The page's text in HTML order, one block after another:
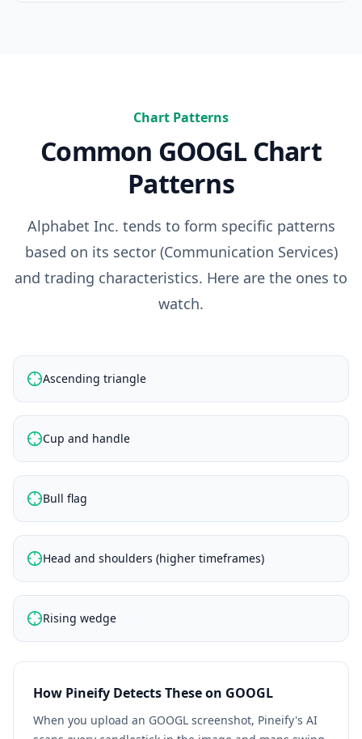
Chart Patterns
Common GOOGL Chart
Patterns
Alphabet Inc. tends to form specific patterns
based on its sector (Communication Services)
and trading characteristics. Here are the ones to
watch.
Ascending triangle
Cup and handle
Bull flag
Head and shoulders (higher timeframes)
Rising wedge
How Pineify Detects These on GOOGL
When you upload an GOOGL screenshot, Pineify's AI